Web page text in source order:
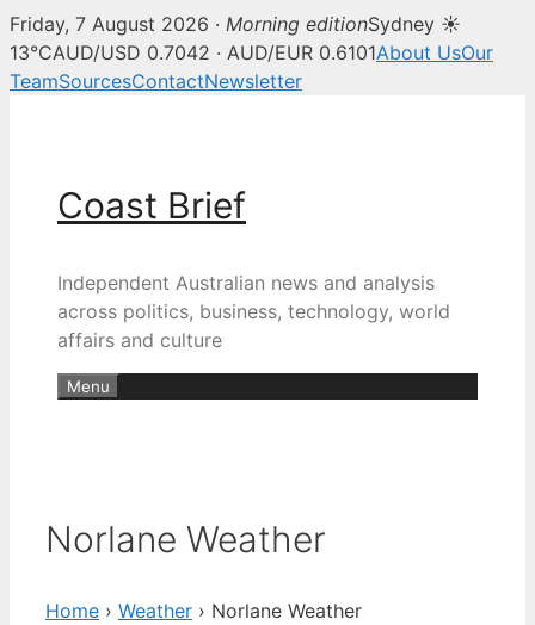
Friday, 7 August 2026 · Morning editionSydney ☀
13°CAUD/USD 0.7042 · AUD/EUR 0.6101About UsOur
TeamSourcesContactNewsletter
Coast Brief
Independent Australian news and analysis
across politics, business, technology, world
affairs and culture
Menu
Norlane Weather
Home › Weather › Norlane Weather